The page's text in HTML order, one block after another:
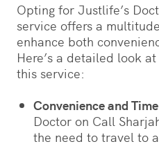
Opting for Justlife’s
service offers a
enhance both
Here’s a detailed look
this service:
Convenience and
Doctor on Call
the need to travel to